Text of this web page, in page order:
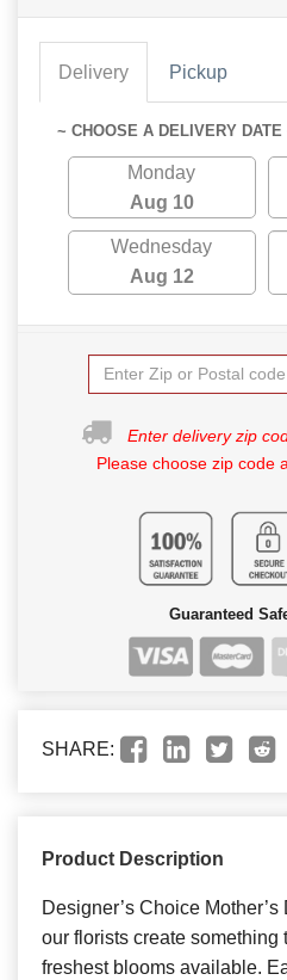
Delivery Pickup
~ CHOOSE A DELIVERY DATE
Monday
Aug 10
Wednesday
Aug 12
Enter delivery zip
Please choose zip code
Guaranteed
SHARE:
Product Description
Designer’s Choice
our florists create
freshest blooms available.